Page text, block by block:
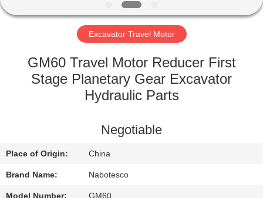
FACTORY
QUALITY
US
NEWS
Excavator Travel Motor
GM60 Travel Motor Reducer First
Stage Planetary Gear Excavator
Hydraulic Parts
Negotiable
Place of Origin: China
Brand Name: Nabotesco
Model Number: GM60